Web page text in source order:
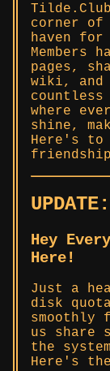
corner of
haven for
Members
pages,
wiki, and
where
shine,
Here's to
Hey
Here!
Just a
disk
smoothly
us share
the
Here's